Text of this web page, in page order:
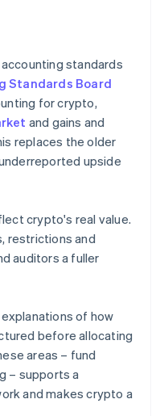
standards
Standards Board
for crypto,
and gains and
replaces the older
upside
crypto's real value.
restrictions and
auditors a fuller
of how
before allocating
areas – fund
– supports a
and makes crypto a